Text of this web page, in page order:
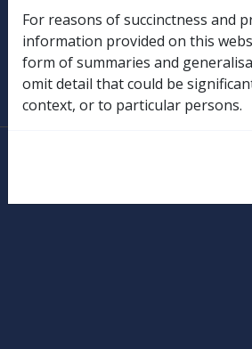
SOP Information
Glossary
For reasons of succinctness and
information provided on this
form of summaries and
omit detail that could be
context, or to particular persons.